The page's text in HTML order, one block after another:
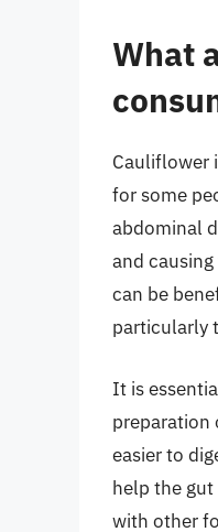
What
Cauliflower
for some
abdominal
and
can be
particularly
It is
preparation
easier to
help the
with other